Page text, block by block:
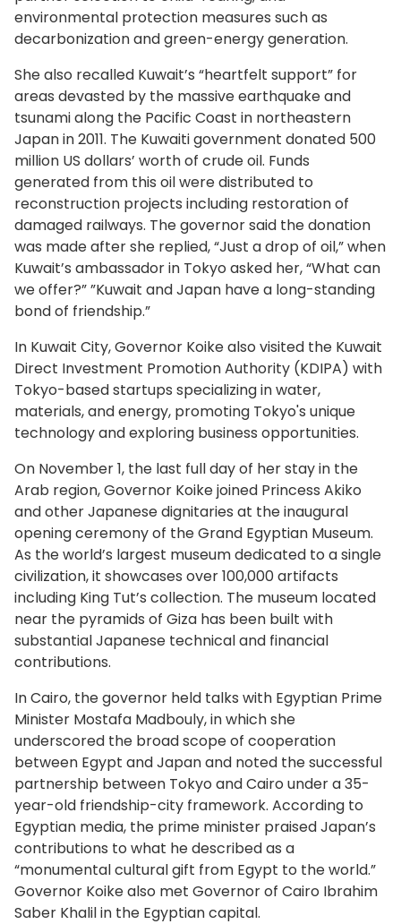
environmental protection measures such as
decarbonization and green-energy generation.
She also recalled Kuwait’s “heartfelt support” for
areas devasted by the massive earthquake and
tsunami along the Pacific Coast in northeastern
Japan in 2011. The Kuwaiti government donated 500
million US dollars’ worth of crude oil. Funds
generated from this oil were distributed to
reconstruction projects including restoration of
damaged railways. The governor said the donation
was made after she replied, “Just a drop of oil,” when
Kuwait’s ambassador in Tokyo asked her, “What can
we offer?” ”Kuwait and Japan have a long-standing
bond of friendship.”
In Kuwait City, Governor Koike also visited the Kuwait
Direct Investment Promotion Authority (KDIPA) with
Tokyo-based startups specializing in water,
materials, and energy, promoting Tokyo's unique
technology and exploring business opportunities.
On November 1, the last full day of her stay in the
Arab region, Governor Koike joined Princess Akiko
and other Japanese dignitaries at the inaugural
opening ceremony of the Grand Egyptian Museum.
As the world’s largest museum dedicated to a single
civilization, it showcases over 100,000 artifacts
including King Tut’s collection. The museum located
near the pyramids of Giza has been built with
substantial Japanese technical and financial
contributions.
In Cairo, the governor held talks with Egyptian Prime
Minister Mostafa Madbouly, in which she
underscored the broad scope of cooperation
between Egypt and Japan and noted the successful
partnership between Tokyo and Cairo under a 35-
year-old friendship-city framework. According to
Egyptian media, the prime minister praised Japan’s
contributions to what he described as a
“monumental cultural gift from Egypt to the world.”
Governor Koike also met Governor of Cairo Ibrahim
Saber Khalil in the Egyptian capital.